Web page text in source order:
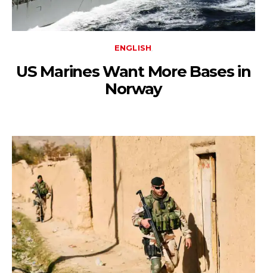
ENGLISH
US Marines Want More Bases in
Norway